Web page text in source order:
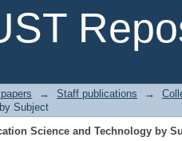
→ Staff publications →
Subject
Science and Technology by